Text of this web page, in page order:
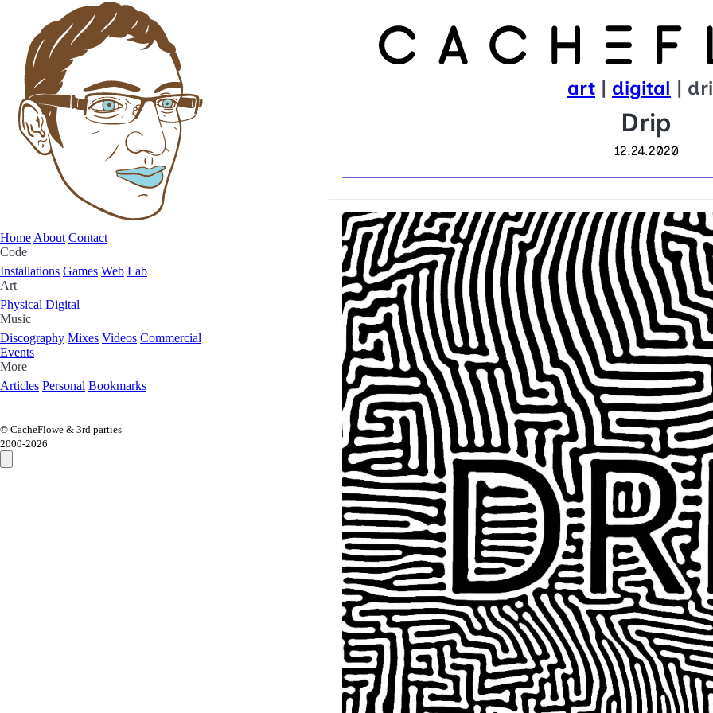
Home About Contact
Code
Installations Games Web Lab
Art
Physical Digital
Music
Discography Mixes Videos Commercial
Events
More
Articles Personal Bookmarks
© CacheFlowe & 3rd parties
2000-2026
art | digital |
Drip
12.24.2020